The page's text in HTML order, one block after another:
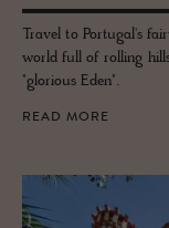
Travel to Portugal's
world full of rolling
"glorious Eden".
READ MORE